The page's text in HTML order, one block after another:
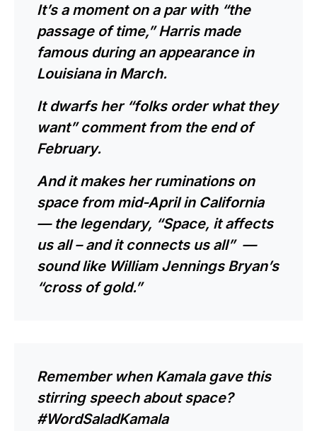
It’s a moment on a par with “the
passage of time,” Harris made
famous during an appearance in
Louisiana in March.
It dwarfs her “folks order what they
want” comment from the end of
February.
And it makes her ruminations on
space from mid-April in California
— the legendary, “Space, it affects
us all – and it connects us all” —
sound like William Jennings Bryan’s
“cross of gold.”
Remember when Kamala gave this
stirring speech about space?
#WordSaladKamala